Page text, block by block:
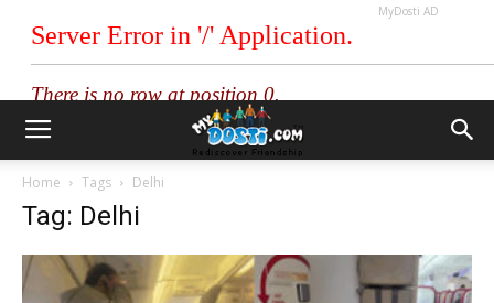
MyDosti AD
Home Tags Delhi
Tag: Delhi